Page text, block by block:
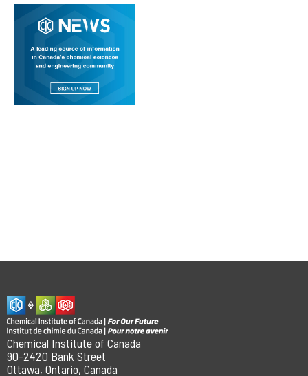
Chemical Institute of Canada
90-2420 Bank Street
Ottawa, Ontario, Canada